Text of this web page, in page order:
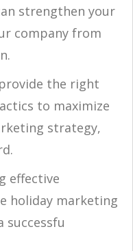
strengthen your
company from
the right
to maximize
strategy,
effective
holiday marketing
successfu